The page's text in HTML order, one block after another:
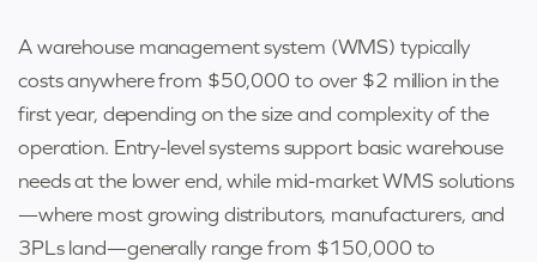
A warehouse management system (WMS) typically
costs anywhere from $50,000 to over $2 million in the
first year, depending on the size and complexity of the
operation. Entry-level systems support basic warehouse
needs at the lower end, while mid-market WMS solutions
—where most growing distributors, manufacturers, and
3PLs land—generally range from $150,000 to